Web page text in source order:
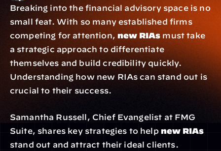
Breaking into the financial advisory space is no
small feat. With so many established firms
competing for attention, new RIAs must take
a strategic approach to differentiate
themselves and build credibility quickly.
Understanding how new RIAs can stand out is
crucial to their success.
Samantha Russell, Chief Evangelist at FMG
Suite, shares key strategies to help new RIAs
stand out and attract their ideal clients.